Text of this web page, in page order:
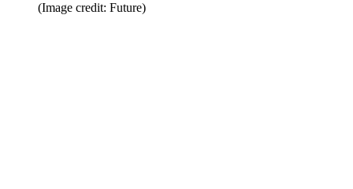
(Image credit: Future)